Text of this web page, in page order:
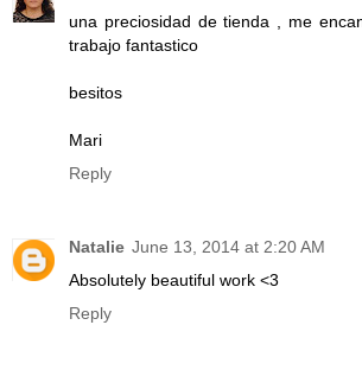
una preciosidad de tienda , me
trabajo fantastico
besitos
Mari
Reply
Natalie June 13, 2014 at 2:20 AM
Absolutely beautiful work <3
Reply